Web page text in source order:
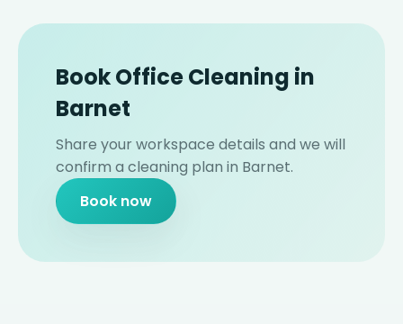
Book Office Cleaning in
Barnet
Share your workspace details and we will
confirm a cleaning plan in Barnet.
Book now